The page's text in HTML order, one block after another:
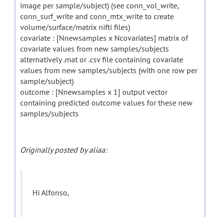
image per sample/subject) (see conn_vol_write,
conn_surf_write and conn_mtx_write to create
volume/surface/matrix nifti files)
covariate : [Nnewsamples x Ncovariates] matrix of
covariate values from new samples/subjects
alternatively .mat or .csv file containing covariate
values from new samples/subjects (with one row per
sample/subject)
outcome : [Nnewsamples x 1] output vector
containing predicted outcome values for these new
samples/subjects
Originally posted by aliaa:
Hi Alfonso,